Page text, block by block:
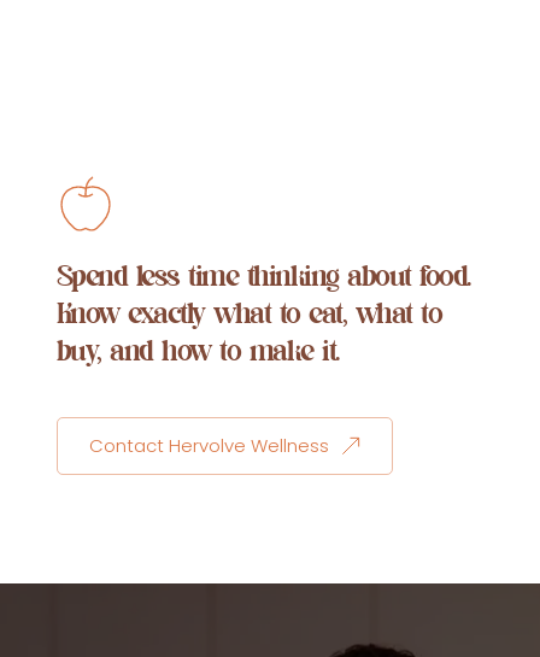
Spend less time thinking about food.
Know exactly what to eat, what to
buy, and how to make it.
Contact Hervolve Wellness